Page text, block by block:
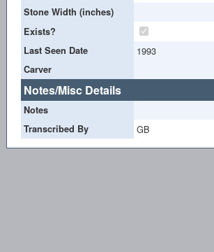
Stone Width (inches)
Exists?
Last Seen Date
1993
Carver
Notes/Misc Details
Notes
Transcribed By
GB